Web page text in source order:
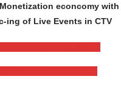
econcomy with
ing of Live Events in CTV